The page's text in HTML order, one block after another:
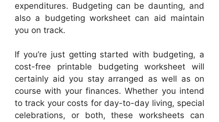
expenditures. Budgeting can be daunting, and
also a budgeting worksheet can aid maintain
you on track.
If you’re just getting started with budgeting, a
cost-free printable budgeting worksheet will
certainly aid you stay arranged as well as on
course with your finances. Whether you intend
to track your costs for day-to-day living, special
celebrations, or both, these worksheets can